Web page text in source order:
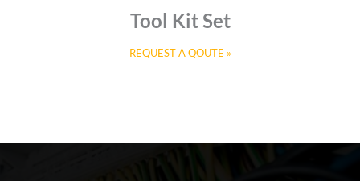
Tool Kit Set
REQUEST A QOUTE »